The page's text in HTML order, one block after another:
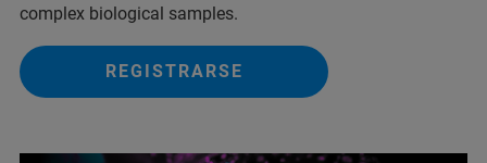
complex biological samples.
REGISTRARSE